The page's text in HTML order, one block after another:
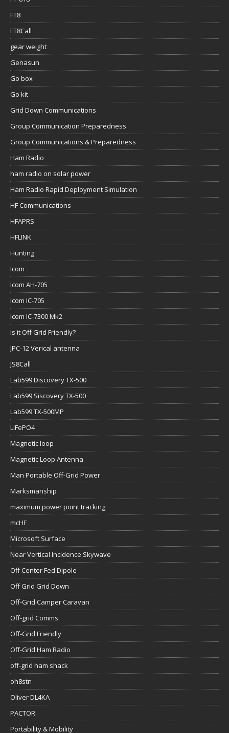
FT8
FT8Call
gear weight
Genasun
Go box
Go kit
Grid Down Communications
Group Communication Preparedness
Group Communications & Preparedness
Ham Radio
ham radio on solar power
Ham Radio Rapid Deployment Simulation
HF Communications
HFAPRS
HFLINK
Hunting
Icom
Icom AH-705
Icom IC-705
Icom IC-7300 Mk2
Is it Off Grid Friendly?
JPC-12 Verical antenna
JS8Call
Lab599 Discovery TX-500
Lab599 Siscovery TX-500
Lab599 TX-500MP
LiFePO4
Magnetic loop
Magnetic Loop Antenna
Man Portable Off-Grid Power
Marksmanship
maximum power point tracking
mcHF
Microsoft Surface
Near Vertical Incidence Skywave
Off Center Fed Dipole
Off Grid Grid Down
Off-Grid Camper Caravan
Off-grid Comms
Off-Grid Friendly
Off-Grid Ham Radio
off-grid ham shack
oh8stn
Oliver DL4KA
PACTOR
Portability & Mobility